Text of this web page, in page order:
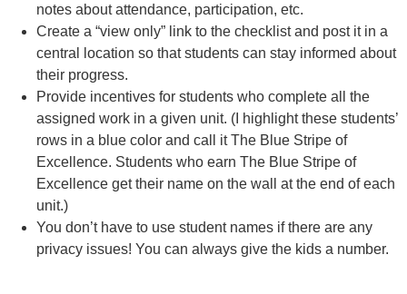
notes about attendance, participation, etc.
Create a “view only” link to the checklist and post it in a
central location so that students can stay informed about
their progress.
Provide incentives for students who complete all the
assigned work in a given unit. (I highlight these students’
rows in a blue color and call it The Blue Stripe of
Excellence. Students who earn The Blue Stripe of
Excellence get their name on the wall at the end of each
unit.)
You don’t have to use student names if there are any
privacy issues! You can always give the kids a number.